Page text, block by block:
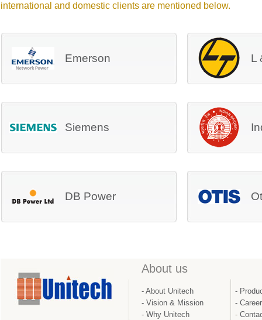
international and domestic clients are mentioned below.
Emerson L
Siemens
DB Power
About us
- About Unitech
- Vision & Mission
- Why Unitech
-
-
-